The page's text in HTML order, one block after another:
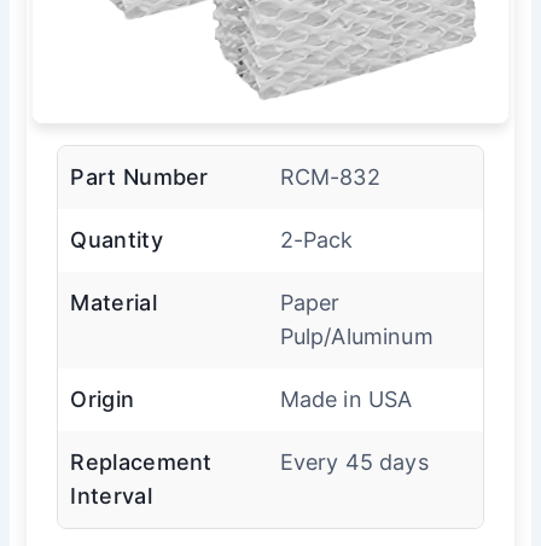
Part Number RCM-832
Quantity 2-Pack
Material
Paper
Pulp/Aluminum
Origin Made in USA
Replacement
Interval
Every 45 days